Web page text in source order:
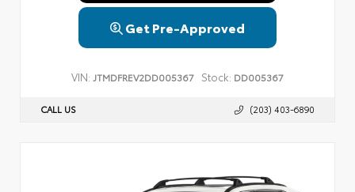
Get Pre-Approved
VIN: JTMDFREV2DD005367 Stock: DD005367
CALL US (203) 403-6890